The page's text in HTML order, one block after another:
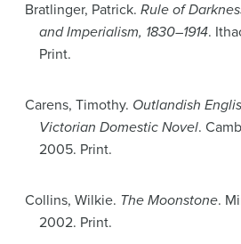
Bratlinger, Patrick. Rule of
and Imperialism, 1830–1914.
Print.
Carens, Timothy. Outlandish
Victorian Domestic Novel.
2005. Print.
Collins, Wilkie. The Moonstone.
2002. Print.